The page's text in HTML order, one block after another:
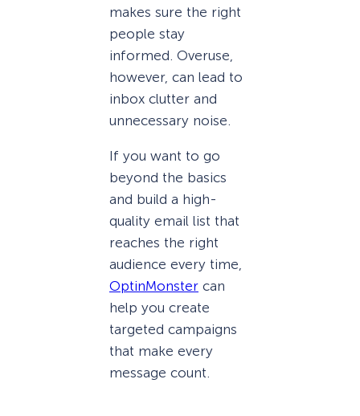
makes sure the right
people stay
informed. Overuse,
however, can lead to
inbox clutter and
unnecessary noise.
If you want to go
beyond the basics
and build a high-
quality email list that
reaches the right
audience every time,
OptinMonster can
help you create
targeted campaigns
that make every
message count.